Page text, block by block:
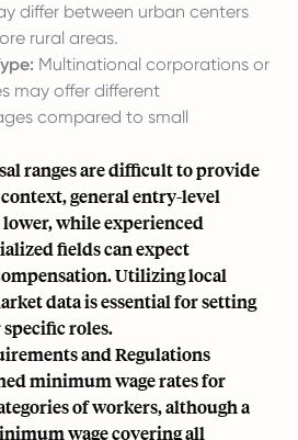
differ between urban centers
rural areas.
Multinational corporations or
may offer different
compared to small
ranges are difficult to provide
general entry-level
while experienced
fields can expect
Utilizing local
data is essential for setting
roles.
and Regulations
minimum wage rates for
of workers, although a
wage covering all